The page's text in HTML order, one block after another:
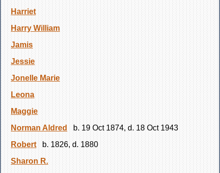
Harriet
Harry William
Jamis
Jessie
Jonelle Marie
Leona
Maggie
Norman Aldred
b. 19 Oct 1874, d. 18 Oct 1943
Robert
b. 1826, d. 1880
Sharon R.